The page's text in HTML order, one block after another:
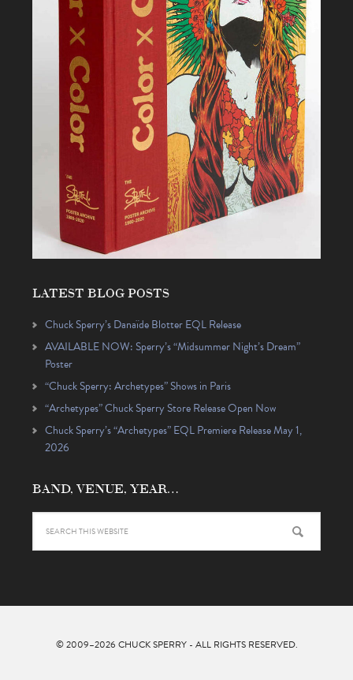
LATEST BLOG POSTS
Chuck Sperry’s Danaïde Blotter EQL Release
AVAILABLE NOW: Sperry’s “Midsummer Night’s Dream”
Poster
“Chuck Sperry: Archetypes” Shows in Paris
“Archetypes” Chuck Sperry Store Release Open Now
Chuck Sperry’s “Archetypes” EQL Premiere Release May 1,
2026
BAND, VENUE, YEAR…
© 2009–2026 CHUCK SPERRY- ALL RIGHTS RESERVED.